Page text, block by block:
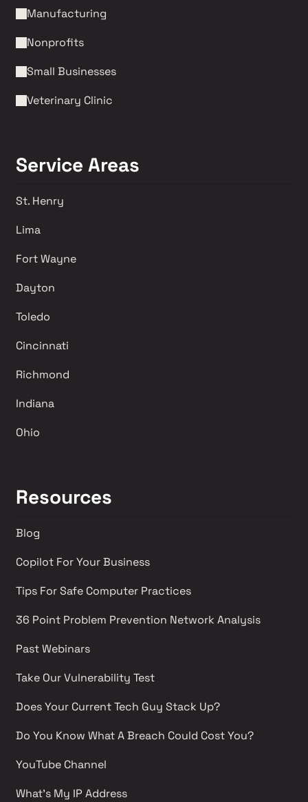
Manufacturing
Nonprofits
Small Businesses
Veterinary Clinic
Service Areas
St. Henry
Lima
Fort Wayne
Dayton
Toledo
Cincinnati
Richmond
Indiana
Ohio
Resources
Blog
Copilot For Your Business
Tips For Safe Computer Practices
36 Point Problem Prevention Network Analysis
Past Webinars
Take Our Vulnerability Test
Does Your Current Tech Guy Stack Up?
Do You Know What A Breach Could Cost You?
YouTube Channel
What's My IP Address